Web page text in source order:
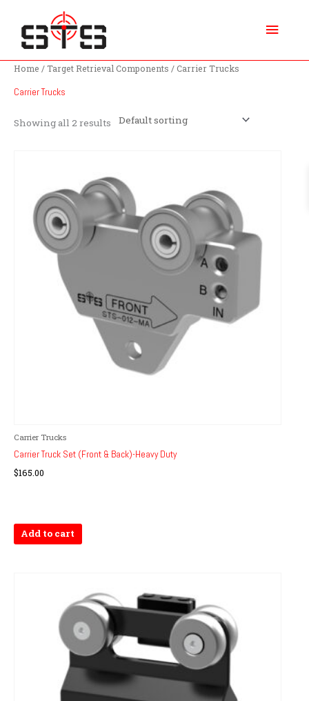
content
Home /Target Retrieval Components / Carrier Trucks
Carrier Trucks
Showing all 2 results
Carrier Trucks
Carrier Truck Set (Front & Back)-Heavy Duty
$165.00
Add to cart